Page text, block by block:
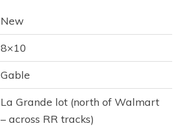
New
8×10
Gable
La Grande lot (north of Walmart
– across RR tracks)